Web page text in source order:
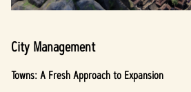
City Management
Towns: A Fresh Approach to Expansion